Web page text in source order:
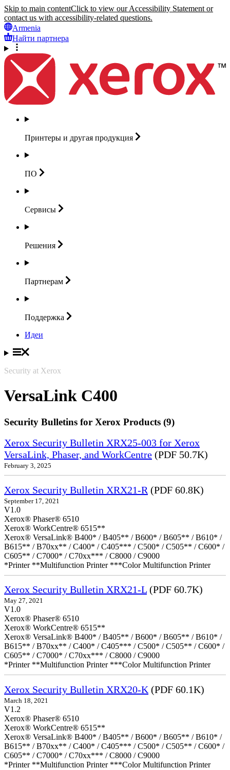
Skip to main contentClick to view our Accessibility Statement or
contact us with accessibility-related questions.
Armenia
Найти партнера
Принтеры и другая продукция
ПО
Сервисы
Решения
Партнерам
Поддержка
Идеи
Security at Xerox
VersaLink C400
Security Bulletins for Xerox Products (9)
Xerox Security Bulletin XRX25-003 for Xerox
VersaLink, Phaser, and WorkCentre (PDF 50.7K)
February 3, 2025
Xerox Security Bulletin XRX21-R (PDF 60.8K)
September 17, 2021
V1.0
Xerox® Phaser® 6510
Xerox® WorkCentre® 6515**
Xerox® VersaLink® B400* / B405** / B600* / B605** / B610* /
B615** / B70xx** / C400* / C405*** / C500* / C505** / C600* /
C605** / C7000* / C70xx*** / C8000 / C9000
*Printer **Multifunction Printer ***Color Multifunction Printer
Xerox Security Bulletin XRX21-L (PDF 60.7K)
May 27, 2021
V1.0
Xerox® Phaser® 6510
Xerox® WorkCentre® 6515**
Xerox® VersaLink® B400* / B405** / B600* / B605** / B610* /
B615** / B70xx** / C400* / C405*** / C500* / C505** / C600* /
C605** / C7000* / C70xx*** / C8000 / C9000
*Printer **Multifunction Printer ***Color Multifunction Printer
Xerox Security Bulletin XRX20-K (PDF 60.1K)
March 18, 2021
V1.2
Xerox® Phaser® 6510
Xerox® WorkCentre® 6515**
Xerox® VersaLink® B400* / B405** / B600* / B605** / B610* /
B615** / B70xx** / C400* / C405*** / C500* / C505** / C600* /
C605** / C7000* / C70xx*** / C8000 / C9000
*Printer **Multifunction Printer ***Color Multifunction Printer